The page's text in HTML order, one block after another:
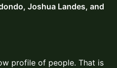
Joshua Landes, and
profile of people. That is